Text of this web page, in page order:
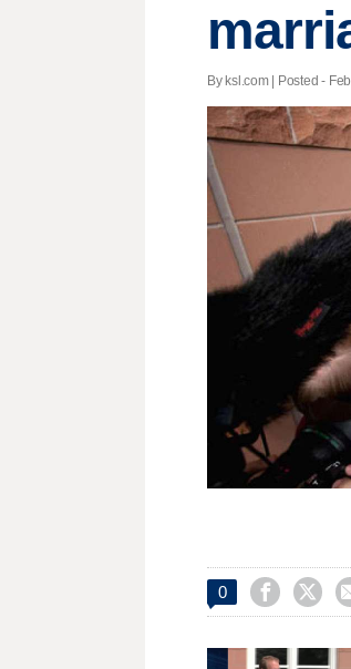
By ksl.com | Posted -
0  